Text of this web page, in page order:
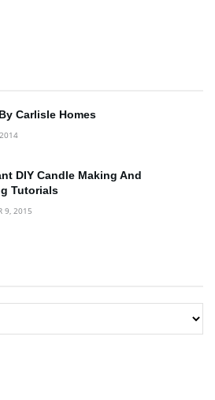
Carlisle Homes
DIY Candle Making And
Tutorials
9, 2015